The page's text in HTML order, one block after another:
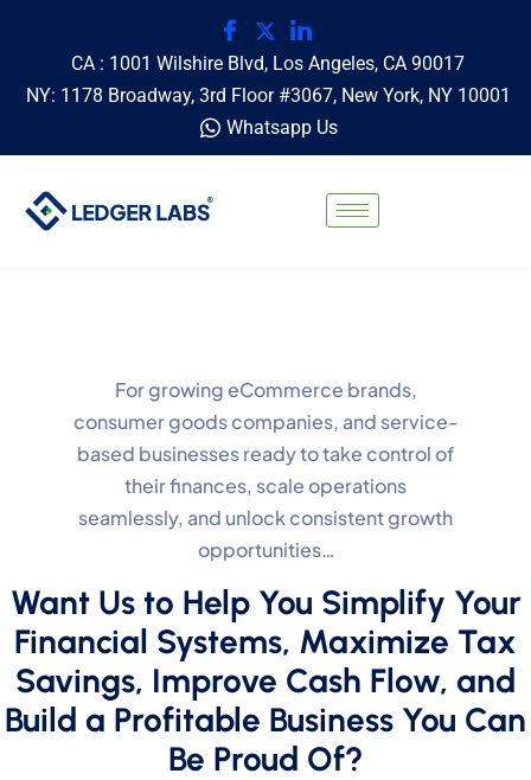
CA : 1001 Wilshire Blvd, Los Angeles, CA 90017
NY: 1178 Broadway, 3rd Floor #3067, New York, NY 10001
Whatsapp Us
For growing eCommerce brands,
consumer goods companies, and service-
based businesses ready to take control of
their finances, scale operations
seamlessly, and unlock consistent growth
opportunities…
Want Us to Help You Simplify Your
Financial Systems, Maximize Tax
Savings, Improve Cash Flow, and
Build a Profitable Business You Can
Be Proud Of?